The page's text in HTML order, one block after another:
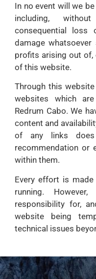
In no event will we
including,
consequential
damage
profits arising out of,
of this website.
Through this
websites which
Redrum Cabo. We
content and
of any links
recommendation or
within them.
Every effort is
running.
responsibility for,
website being
technical issues